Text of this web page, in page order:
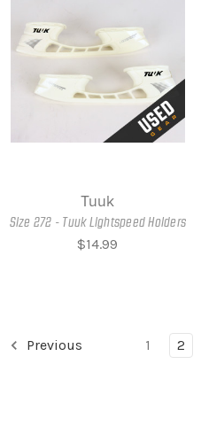
Tuuk
Size 272 - Tuuk Lightspeed Holders
$14.99
Previous 1 2